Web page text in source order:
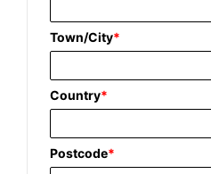
Town/City*
Country*
Postcode*